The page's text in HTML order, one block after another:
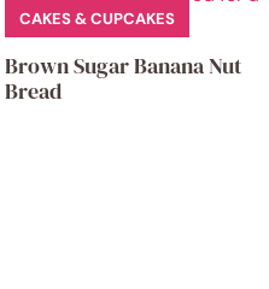
CAKES & CUPCAKES
Brown Sugar Banana Nut
Bread